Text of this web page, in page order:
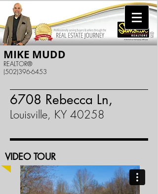
MIKE MUDD
REALTOR®
(502)396-6453
6708 Rebecca Ln,
Louisville, KY 40258
VIDEO TOUR